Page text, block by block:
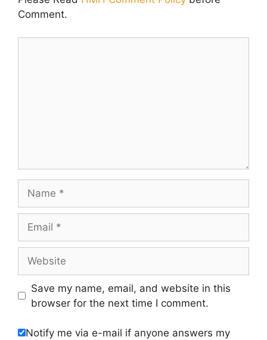
Comment.
Save my name, email, and website in this
browser for the next time I comment.
Notify me via e-mail if anyone answers my